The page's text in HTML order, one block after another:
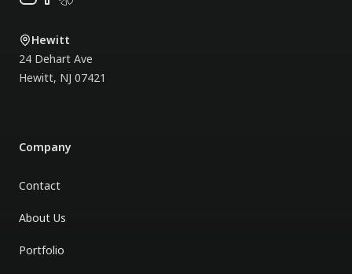
difficult situations.
Hewitt
24 Dehart Ave
Hewitt, NJ 07421
Company
Contact
About Us
Portfolio